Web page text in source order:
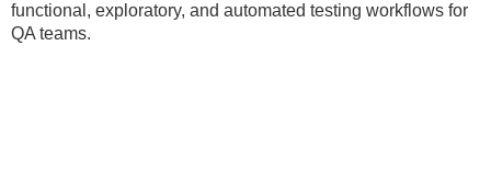
functional, exploratory, and automated testing workflows for
QA teams.